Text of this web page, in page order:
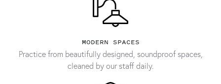
MODERN SPACES
Practice from beautifully designed, soundproof spaces,
cleaned by our staff daily.